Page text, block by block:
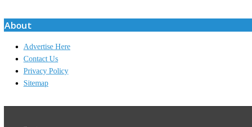
About
Advertise Here
Contact Us
Privacy Policy
Sitemap